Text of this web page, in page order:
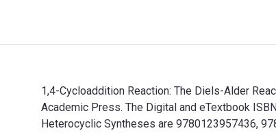
1,4-Cycloaddition Reaction: The Diels-Alder
Academic Press. The Digital and eTextbook
Heterocyclic Syntheses are 9780123957436,